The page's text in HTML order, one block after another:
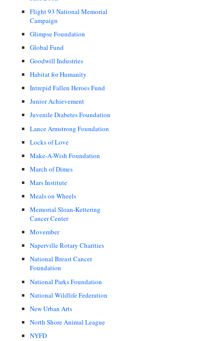
Flight 93 National Memorial
Campaign
Glimpse Foundation
Global Fund
Goodwill Industries
Habitat for Humanity
Intrepid Fallen Heroes Fund
Junior Achievement
Juvenile Diabetes Foundation
Lance Armstrong Foundation
Locks of Love
Make-A-Wish Foundation
March of Dimes
Mars Institute
Meals on Wheels
Memorial Sloan-Kettering
Cancer Center
Movember
Naperville Rotary Charities
National Breast Cancer
Foundation
National Parks Foundation
National Wildlife Federation
New Urban Arts
North Shore Animal League
NYFD